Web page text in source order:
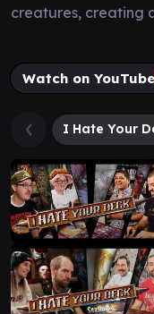
creatures, creating
Watch on YouTube
I Hate Your